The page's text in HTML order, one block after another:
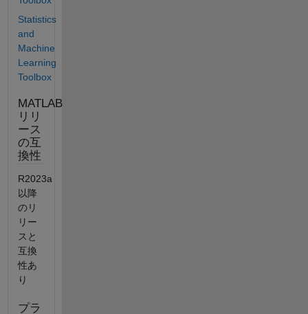
Statistics
and
Machine
Learning
Toolbox
MATLAB
リリ
ース
の互
換性
R2023a
以降
のリ
リー
スと
互換
性あ
り
プラ